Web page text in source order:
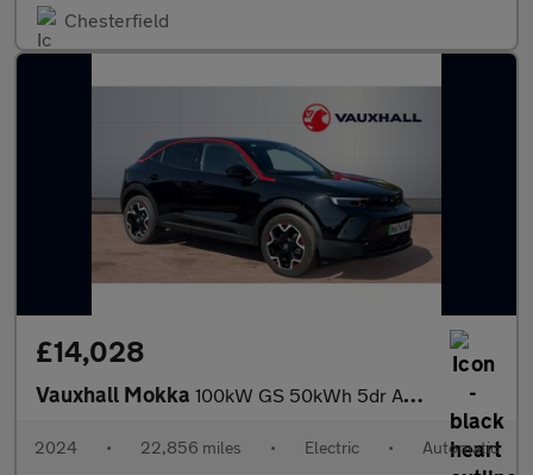
Chesterfield
£14,028
Vauxhall Mokka 100kW GS 50kWh 5dr Auto Electric Hatchback
2024 • 22,856 miles • Electric • Automatic